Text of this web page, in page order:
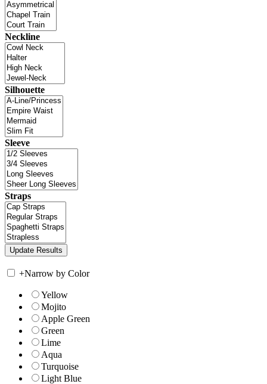
Neckline
Silhouette
Sleeve
Straps
+Narrow by Color
Yellow
Mojito
Apple Green
Green
Lime
Aqua
Turquoise
Light Blue